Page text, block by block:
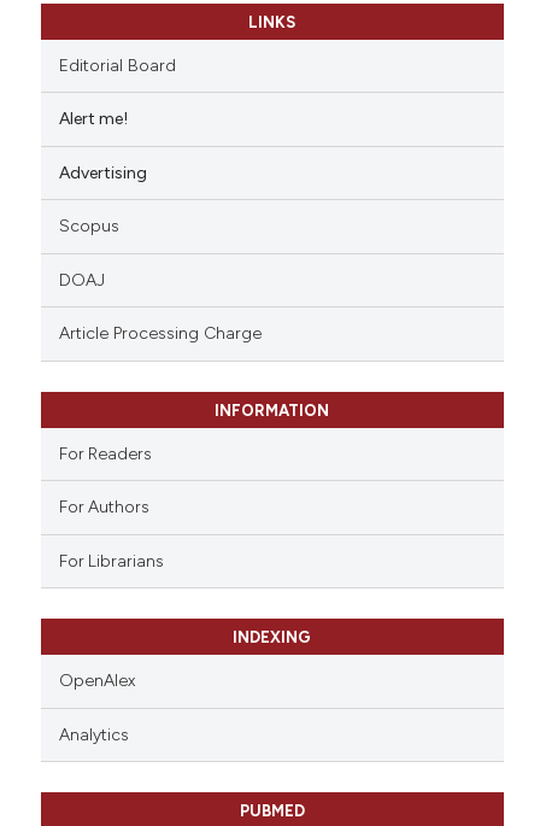
LINKS
Editorial Board
Alert me!
Advertising
Scopus
DOAJ
Article Processing Charge
INFORMATION
For Readers
For Authors
For Librarians
INDEXING
OpenAlex
Analytics
PUBMED